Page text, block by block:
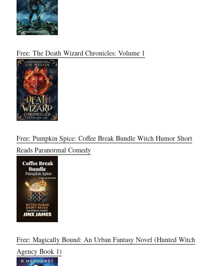
Free: The Death Wizard Chronicles: Volume 1
Free: Pumpkin Spice: Coffee Break Bundle Witch Humor Short
Reads Paranormal Comedy
Free: Magically Bound: An Urban Fantasy Novel (Hunted Witch
Agency Book 1)